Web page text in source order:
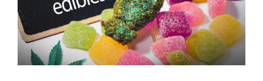
About Us
Deals